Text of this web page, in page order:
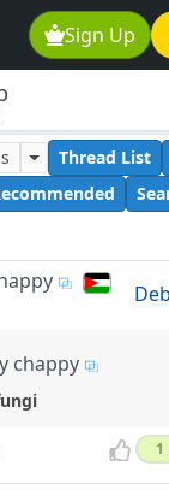
Sign Up
Thread List
chappy
1